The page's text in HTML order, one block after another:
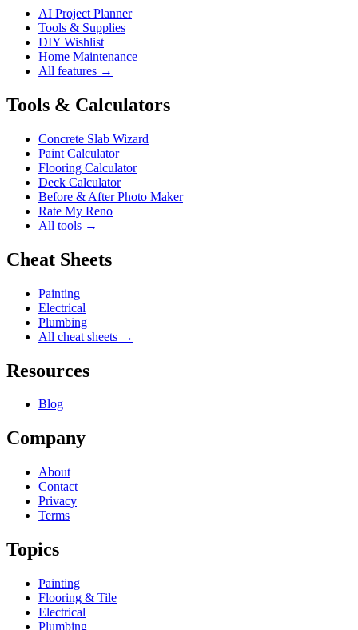
AI Project Planner
Tools & Supplies
DIY Wishlist
Home Maintenance
All features →
Tools & Calculators
Concrete Slab Wizard
Paint Calculator
Flooring Calculator
Deck Calculator
Before & After Photo Maker
Rate My Reno
All tools →
Cheat Sheets
Painting
Electrical
Plumbing
All cheat sheets →
Resources
Blog
Company
About
Contact
Privacy
Terms
Topics
Painting
Flooring & Tile
Electrical
Plumbing